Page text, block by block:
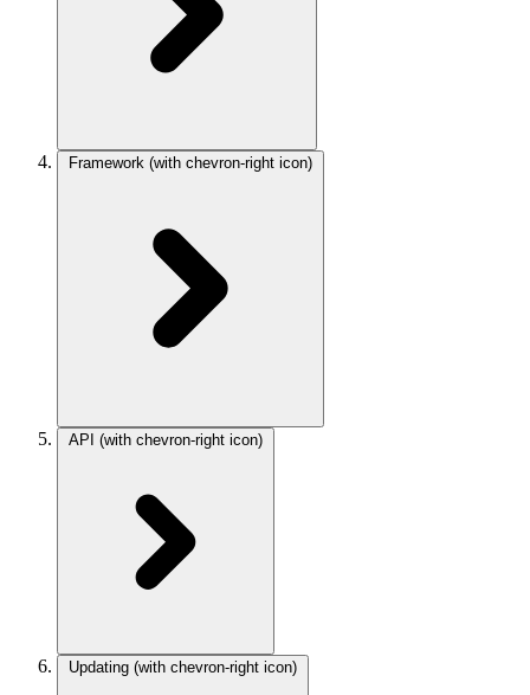
Framework (with chevron-right icon)
API (with chevron-right icon)
Updating (with chevron-right icon)